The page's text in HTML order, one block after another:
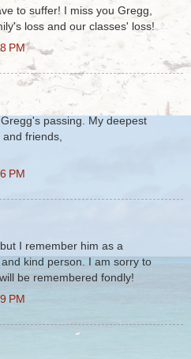
to suffer! I miss you Gregg,
loss and our classes' loss!
PM
passing. My deepest
friends,
PM
I remember him as a
kind person. I am sorry to
be remembered fondly!
PM